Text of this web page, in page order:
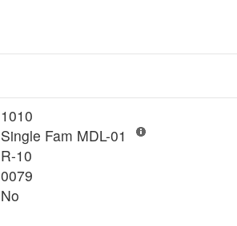
1010
Single Fam MDL-01
R-10
0079
No